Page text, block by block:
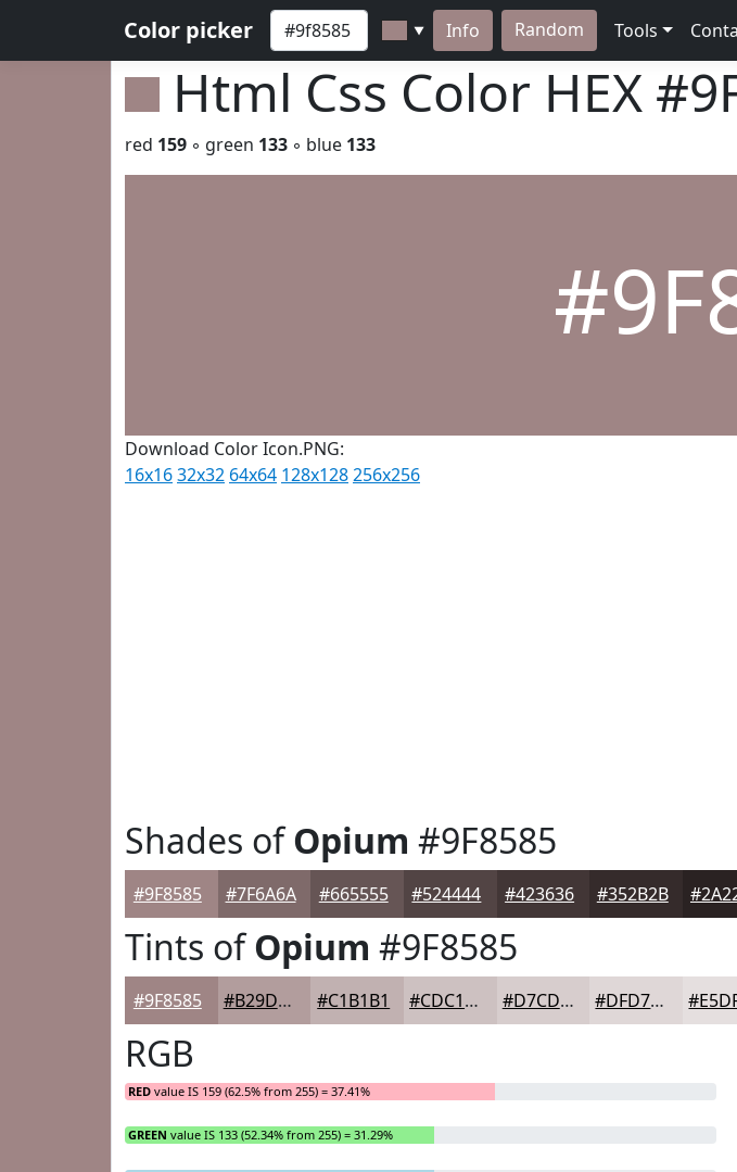
Color picker ▼ Info Random Tools
Html Css Color HEX
red 159 ◦ green 133 ◦ blue 133
Download Color Icon.PNG:
16x1632x32 64x64 128x128256x256
Shades ofOpium #9F8585
#9F8585 #7F6A6A #665555 #524444 #423636 #352B2B
Tints ofOpium #9F8585
#9F8585 #B29D9D #C1B1B1 #CDC1C1 #D7CDCD #DFD7D7
RGB
RED value IS 159 (62.5% from 255) = 37.41%
GREEN value IS 133 (52.34% from 255) = 31.29%